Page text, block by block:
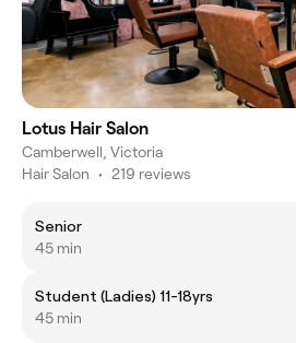
Lotus Hair Salon
Camberwell, Victoria
Hair Salon • 219 reviews
Senior
45 min
Student (Ladies) 11-18yrs
45 min